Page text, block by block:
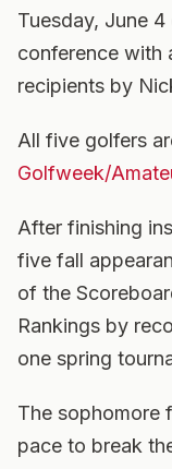
Tuesday, June
conference with
recipients by
All five golfers
Golfweek/
After finishing
five fall
of the
Rankings by
one spring
The sophomore
pace to break